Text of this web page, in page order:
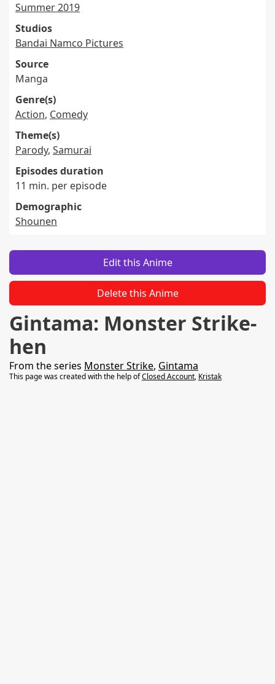
Summer 2019
Studios
Bandai Namco Pictures
Source
Manga
Genre(s)
Action, Comedy
Theme(s)
Parody, Samurai
Episodes duration
11 min. per episode
Demographic
Shounen
Edit this Anime
Delete this Anime
Gintama: Monster Strike-
hen
From the series Monster Strike, Gintama
This page was created with the help ofClosed Account, Kristak